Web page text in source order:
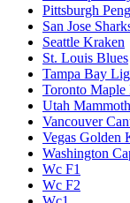
Pittsburgh
San Jose
Seattle Kraken
St. Louis Blues
Tampa Bay
Toronto Maple
Utah Mammoth
Vancouver
Vegas Golden
Washington
Wc F1
Wc F2